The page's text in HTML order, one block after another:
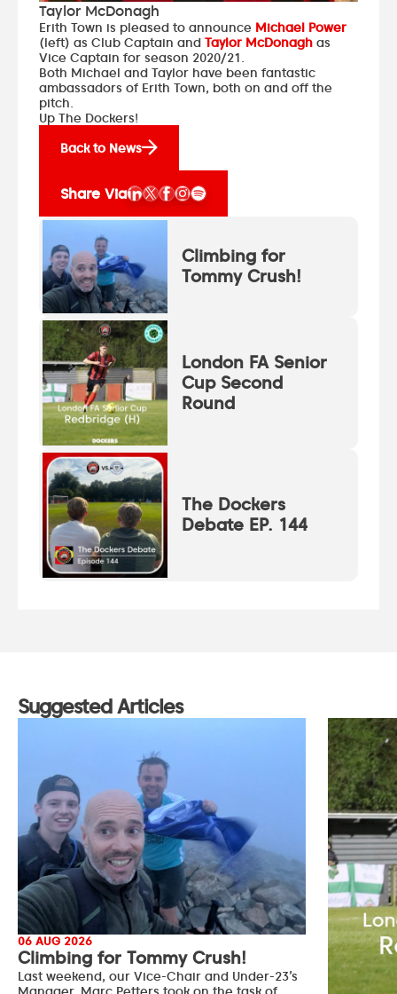
Taylor McDonagh
Erith Town is pleased to announce Michael Power
(left) as Club Captain and Taylor McDonagh as
Vice Captain for season 2020/21.
Both Michael and Taylor have been fantastic
ambassadors of Erith Town, both on and off the
pitch.
Up The Dockers!
Back to News
Share Via
Climbing for
Tommy Crush!
London FA Senior
Cup Second
Round
The Dockers
Debate EP. 144
Suggested Articles
06 AUG 2026
Climbing for Tommy Crush!
Last weekend, our Vice-Chair and Under-23’s
Manager, Marc Petters took on the task of